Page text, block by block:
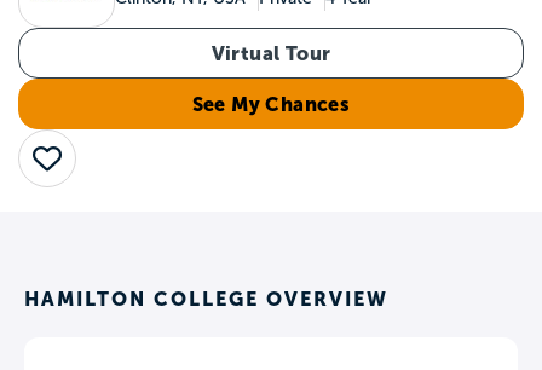
Virtual Tour
See My Chances
Save
HAMILTON COLLEGE OVERVIEW